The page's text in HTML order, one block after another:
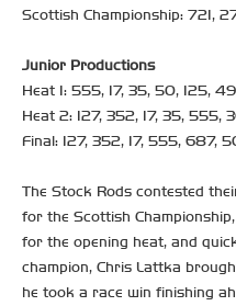
Scottish Championship: 721,
Junior Productions
Heat 1: 555, 17, 35, 50, 125,
Heat 2: 127, 352, 17, 35, 555,
Final: 127, 352, 17, 555, 687,
The Stock Rods contested
for the Scottish
for the opening heat, and
champion, Chris Lattka
he took a race win finishing